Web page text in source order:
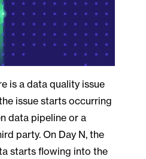
is a data quality issue
issue starts occurring
data pipeline or a
party. On Day N, the
starts flowing into the